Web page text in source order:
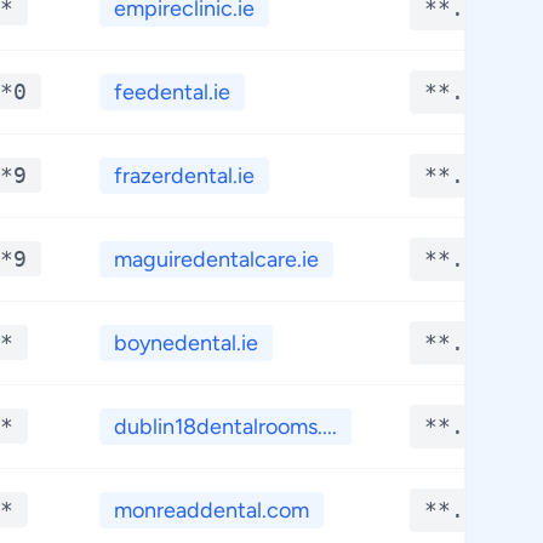
empireclinic.ie **.****
feedental.ie **.****
frazerdental.ie **.****
maguiredentalcare.ie **.****
boynedental.ie **.****
dublin18dentalrooms.... **.****
monreaddental.com **.****